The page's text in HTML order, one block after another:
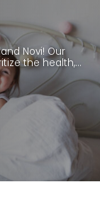
Novi! Our
the health,...